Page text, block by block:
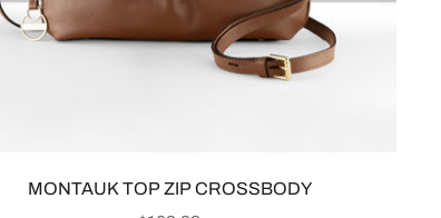
MONTAUK TOP ZIP CROSSBODY